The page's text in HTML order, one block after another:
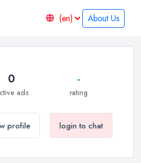
About Us
0
ads
-
rating
profile login to chat